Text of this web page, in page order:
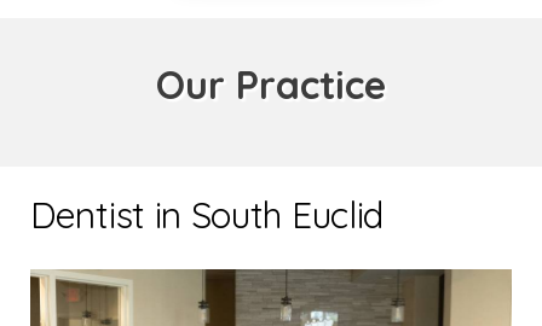
Our Practice
Dentist in South Euclid